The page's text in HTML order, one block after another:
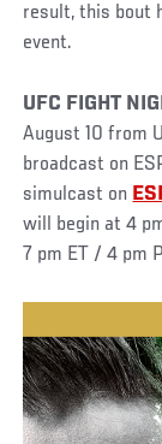
result, this bout
event.
UFC FIGHT
August 10 from
broadcast on
simulcast on
will begin at 4
7 pm ET / 4 pm